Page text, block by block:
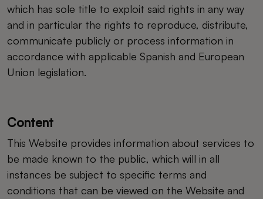
which has sole title to exploit said rights in any way
and in particular the rights to reproduce, distribute,
communicate publicly or process information in
accordance with applicable Spanish and European
Union legislation.
Content
This Website provides information about services to
be made known to the public, which will in all
instances be subject to specific terms and
conditions that can be viewed on the Website and